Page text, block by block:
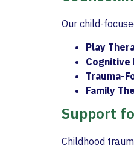
Our child-
Play
Cognitive
Trauma-
Family
Support
Childhood